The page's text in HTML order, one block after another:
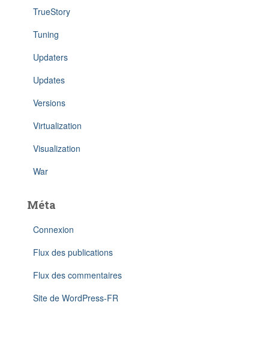
TrueStory
Tuning
Updaters
Updates
Versions
Virtualization
Visualization
War
Méta
Connexion
Flux des publications
Flux des commentaires
Site de WordPress-FR